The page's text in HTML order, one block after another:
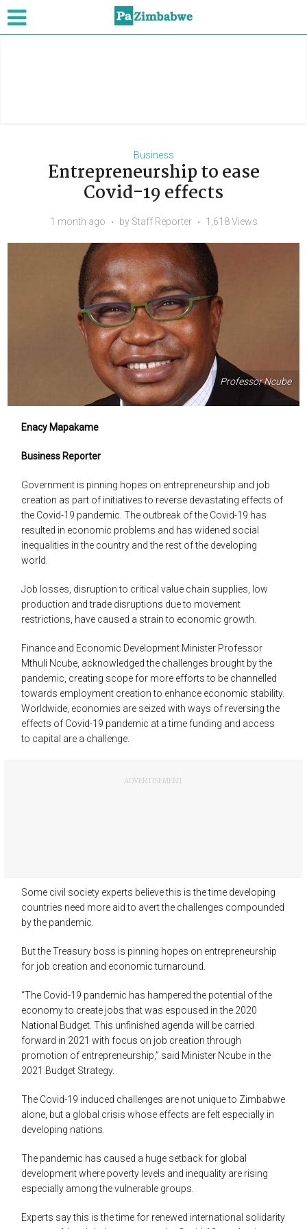
Business
Entrepreneurship to ease
Covid-19 effects
1 month ago by Staff Reporter 1,618 Views
Professor Ncube
Enacy Mapakame
Business Reporter
Government is pinning hopes on entrepreneurship and job
creation as part of initiatives to reverse devastating effects of
the Covid-19 pandemic. The outbreak of the Covid-19 has
resulted in economic problems and has widened social
inequalities in the country and the rest of the developing
world.
Job losses, disruption to critical value chain supplies, low
production and trade disruptions due to movement
restrictions, have caused a strain to economic growth.
Finance and Economic Development Minister Professor
Mthuli Ncube, acknowledged the challenges brought by the
pandemic, creating scope for more efforts to be channelled
towards employment creation to enhance economic stability.
Worldwide, economies are seized with ways of reversing the
effects of Covid-19 pandemic at a time funding and access
to capital are a challenge.
ADVERTISEMENT
Some civil society experts believe this is the time developing
countries need more aid to avert the challenges compounded
by the pandemic.
But the Treasury boss is pinning hopes on entrepreneurship
for job creation and economic turnaround.
“The Covid-19 pandemic has hampered the potential of the
economy to create jobs that was espoused in the 2020
National Budget. This unfinished agenda will be carried
forward in 2021 with focus on job creation through
promotion of entrepreneurship,” said Minister Ncube in the
2021 Budget Strategy.
The Covid-19 induced challenges are not unique to Zimbabwe
alone, but a global crisis whose effects are felt especially in
developing nations.
The pandemic has caused a huge setback for global
development where poverty levels and inequality are rising
especially among the vulnerable groups.
Experts say this is the time for renewed international solidarity